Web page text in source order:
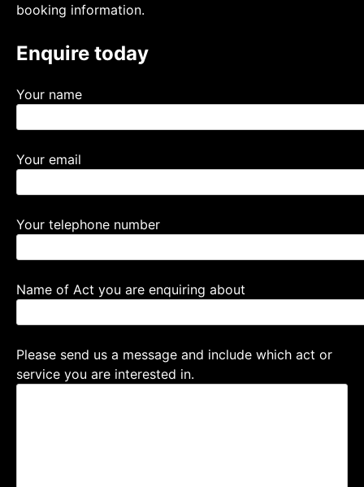
booking information.
Enquire today
Your name
Your email
Your telephone number
Name of Act you are enquiring about
Please send us a message and include which act or
service you are interested in.